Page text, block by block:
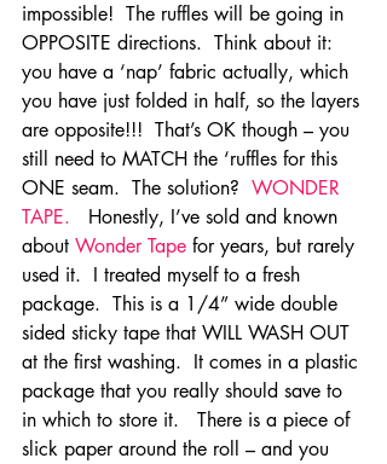
impossible!  The ruffles will be going in
OPPOSITE directions.  Think about it:
you have a ‘nap’ fabric actually, which
you have just folded in half, so the layers
are opposite!!!  That’s OK though – you
still need to MATCH the ‘ruffles for this
ONE seam.  The solution? WONDER
TAPE. Honestly, I’ve sold and known
about Wonder Tape for years, but rarely
used it.  I treated myself to a fresh
package.  This is a 1/4” wide double
sided sticky tape that WILL WASH OUT
at the first washing.  It comes in a plastic
package that you really should save to
in which to store it.   There is a piece of
slick paper around the roll – and you